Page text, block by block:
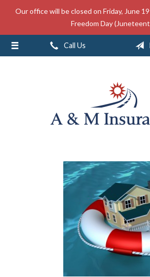
Our office will be closed on Friday, June
Freedom Day
Call Us
About Us
Insurance
Service